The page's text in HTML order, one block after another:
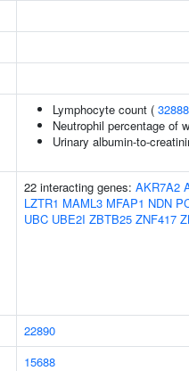
Lymphocyte count (
Neutrophil percentage of
Urinary albumin-to-
22 interacting genes: AKR7A2
LZTR1 MAML3 MFAP1 NDN
UBC UBE2I ZBTB25 ZNF417
22890
15688